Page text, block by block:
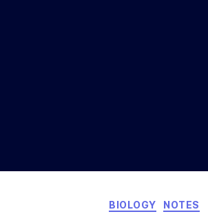
Categories
BIOLOGY NOTES